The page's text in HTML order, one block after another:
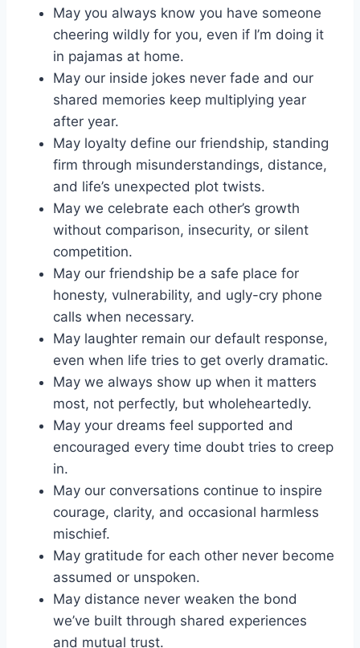
May you always know you have someone
cheering wildly for you, even if I’m doing it
in pajamas at home.
May our inside jokes never fade and our
shared memories keep multiplying year
after year.
May loyalty define our friendship, standing
firm through misunderstandings, distance,
and life’s unexpected plot twists.
May we celebrate each other’s growth
without comparison, insecurity, or silent
competition.
May our friendship be a safe place for
honesty, vulnerability, and ugly-cry phone
calls when necessary.
May laughter remain our default response,
even when life tries to get overly dramatic.
May we always show up when it matters
most, not perfectly, but wholeheartedly.
May your dreams feel supported and
encouraged every time doubt tries to creep
in.
May our conversations continue to inspire
courage, clarity, and occasional harmless
mischief.
May gratitude for each other never become
assumed or unspoken.
May distance never weaken the bond
we’ve built through shared experiences
and mutual trust.